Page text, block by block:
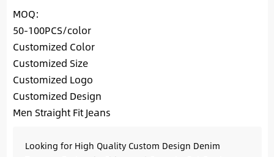
MOQ:
50-100PCS/color
Customized Color
Customized Size
Customized Logo
Customized Design
Men Straight Fit Jeans
Looking for High Quality Custom Design Denim